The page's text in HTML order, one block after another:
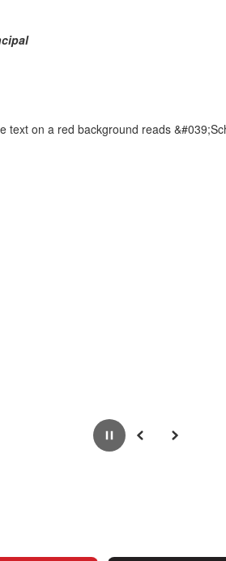
PausePrevious Next